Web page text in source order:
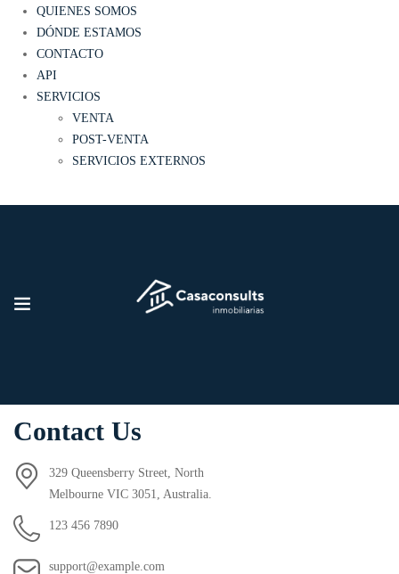
QUIENES SOMOS
DÓNDE ESTAMOS
CONTACTO
API
SERVICIOS
VENTA
POST-VENTA
SERVICIOS EXTERNOS
Contact Us
329 Queensberry Street, North
Melbourne VIC 3051, Australia.
123 456 7890
support@example.com